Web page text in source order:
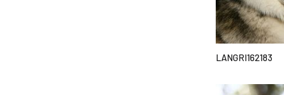
LANGRI162183